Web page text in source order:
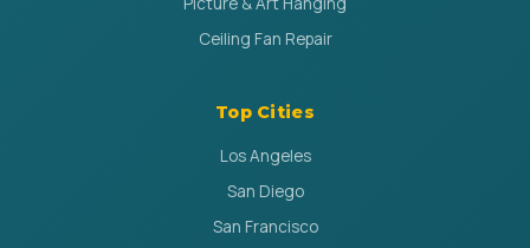
Ceiling Fan Repair
Top Cities
Los Angeles
San Diego
San Francisco